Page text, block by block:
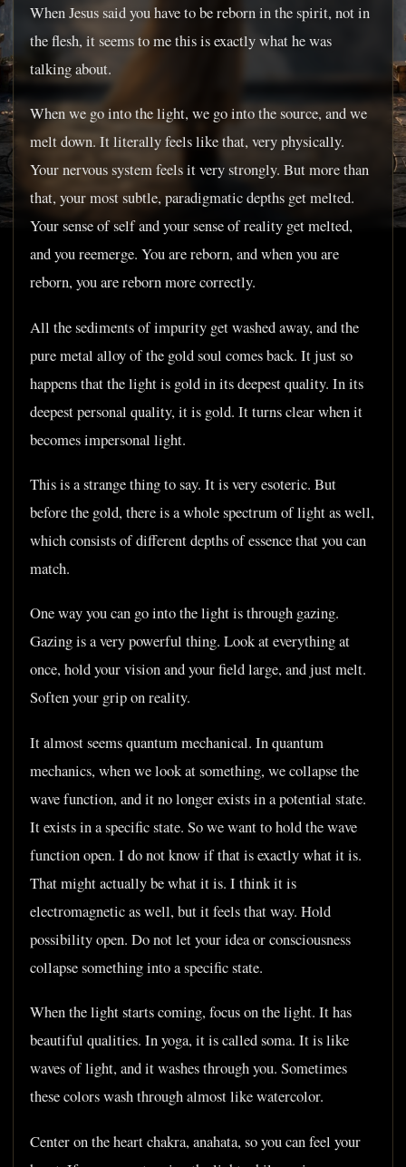
When Jesus said you have to be reborn in the spirit, not in
the flesh, it seems to me this is exactly what he was
talking about.
When we go into the light, we go into the source, and we
melt down. It literally feels like that, very physically.
Your nervous system feels it very strongly. But more than
that, your most subtle, paradigmatic depths get melted.
Your sense of self and your sense of reality get melted,
and you reemerge. You are reborn, and when you are
reborn, you are reborn more correctly.
All the sediments of impurity get washed away, and the
pure metal alloy of the gold soul comes back. It just so
happens that the light is gold in its deepest quality. In its
deepest personal quality, it is gold. It turns clear when it
becomes impersonal light.
This is a strange thing to say. It is very esoteric. But
before the gold, there is a whole spectrum of light as well,
which consists of different depths of essence that you can
match.
One way you can go into the light is through gazing.
Gazing is a very powerful thing. Look at everything at
once, hold your vision and your field large, and just melt.
Soften your grip on reality.
It almost seems quantum mechanical. In quantum
mechanics, when we look at something, we collapse the
wave function, and it no longer exists in a potential state.
It exists in a specific state. So we want to hold the wave
function open. I do not know if that is exactly what it is.
That might actually be what it is. I think it is
electromagnetic as well, but it feels that way. Hold
possibility open. Do not let your idea or consciousness
collapse something into a specific state.
When the light starts coming, focus on the light. It has
beautiful qualities. In yoga, it is called soma. It is like
waves of light, and it washes through you. Sometimes
these colors wash through almost like watercolor.
Center on the heart chakra, anahata, so you can feel your